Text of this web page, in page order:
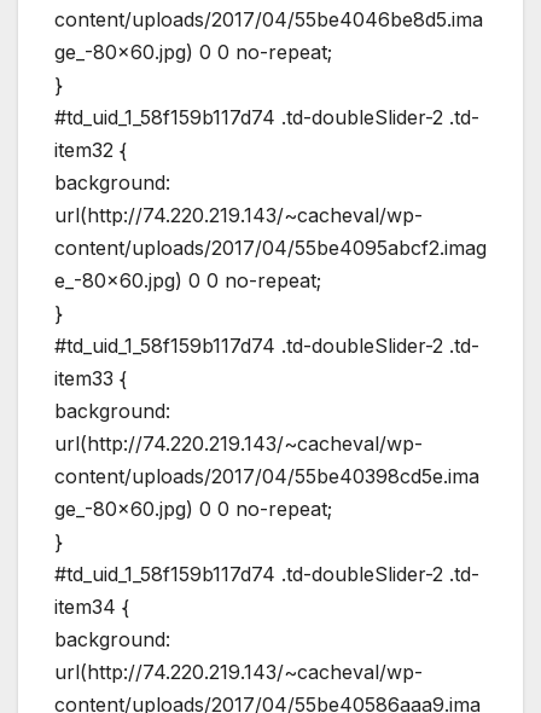
content/uploads/2017/04/55be4046be8d5.ima
ge_-80×60.jpg) 0 0 no-repeat;
}
#td_uid_1_58f159b117d74 .td-doubleSlider-2 .td-
item32 {
background:
url(http://74.220.219.143/~cacheval/wp-
content/uploads/2017/04/55be4095abcf2.imag
e_-80×60.jpg) 0 0 no-repeat;
}
#td_uid_1_58f159b117d74 .td-doubleSlider-2 .td-
item33 {
background:
url(http://74.220.219.143/~cacheval/wp-
content/uploads/2017/04/55be40398cd5e.ima
ge_-80×60.jpg) 0 0 no-repeat;
}
#td_uid_1_58f159b117d74 .td-doubleSlider-2 .td-
item34 {
background:
url(http://74.220.219.143/~cacheval/wp-
content/uploads/2017/04/55be40586aaa9.ima